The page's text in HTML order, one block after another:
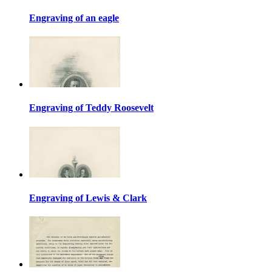
Engraving of an eagle
Engraving of Teddy Roosevelt
Engraving of Lewis & Clark